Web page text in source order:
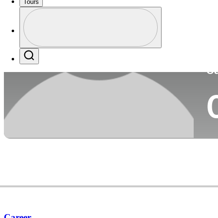
Tours
Profile / PGA Tour Pass Logo